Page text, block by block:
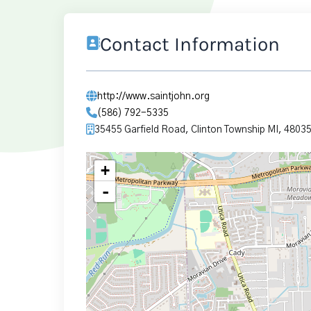
Contact Information
http://www.saintjohn.org
(586) 792-5335
35455 Garfield Road, Clinton Township MI, 48035
+
-